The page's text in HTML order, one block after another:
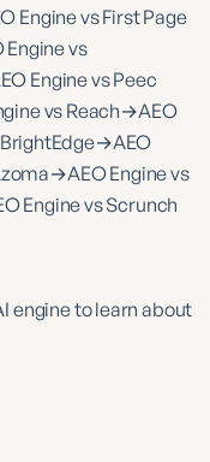
Engine vs First Page
Engine vs
Engine vs Peec
vs Reach→AEO
→AEO
→AEO Engine vs
Engine vs Scrunch
engine to learn about